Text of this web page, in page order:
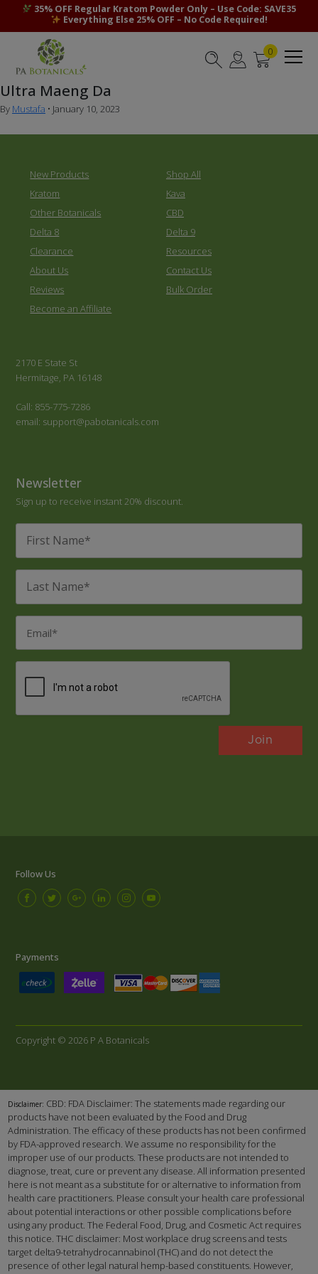
35% OFF Regular Kratom Powder Only – Use Code: SAVE35
Everything Else 25% OFF – No Code Required!
0
Ultra Maeng Da
By Mustafa • January 10, 2023
New Products
Shop All
Kratom
Kava
Other Botanicals
CBD
Delta 8
Delta 9
Clearance
Resources
About Us
Contact Us
Reviews
Bulk Order
Become an Affiliate
2170 E State St
Hermitage, PA 16148
Call: 855-775-7286
email: support@pabotanicals.com
Newsletter
Sign up to receive instant 20% discount.
First
Name
*
Last
Name
*
Email
CAPTCHA
Follow Us
Payments
Copyright © 2026 P A Botanicals
Disclaimer: CBD: FDA Disclaimer: The statements made regarding our
products have not been evaluated by the Food and Drug
Administration. The efficacy of these products has not been confirmed
by FDA-approved research. We assume no responsibility for the
improper use of our products. These products are not intended to
diagnose, treat, cure or prevent any disease. All information presented
here is not meant as a substitute for or alternative to information from
health care practitioners. Please consult your health care professional
about potential interactions or other possible complications before
using any product. The Federal Food, Drug, and Cosmetic Act requires
this notice. THC disclaimer: Most workplace drug screens and tests
target delta9-tetrahydrocannabinol (THC) and do not detect the
presence of other legal natural hemp-based constituents. However,